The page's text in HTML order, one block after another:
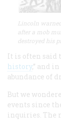
Lincoln
after a mob
destroyed his
It is often said
history,” and
abundance of
But we
events since
inquiries. The